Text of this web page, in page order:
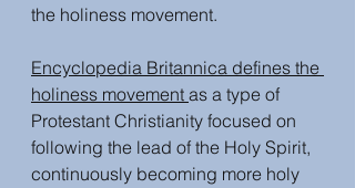
the holiness movement.
Encyclopedia Britannica defines the
holiness movement as a type of
Protestant Christianity focused on
following the lead of the Holy Spirit,
continuously becoming more holy